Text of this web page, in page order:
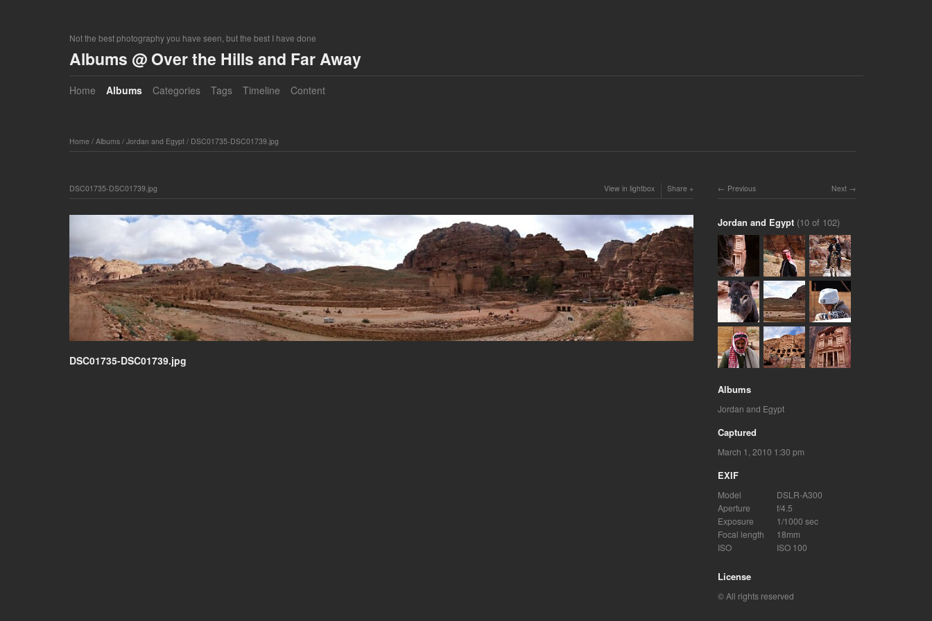
Not the best photography you have seen, but the best I have done
Albums @ Over the Hills and Far Away
Home Albums Categories Tags Timeline Content
Home/ Albums/ Jordan and Egypt/ DSC01735-DSC01739.jpg
DSC01735-DSC01739.jpg View in lightbox Share
DSC01735-DSC01739.jpg
Next
Previous
Jordan and Egypt (10 of 102)
Albums
Jordan and Egypt
Captured
March 1, 2010 1:30 pm
EXIF
Model
DSLR-A300
Aperture
f/4.5
Exposure
1/1000 sec
Focal length
18mm
ISO
ISO 100
License
© All rights reserved